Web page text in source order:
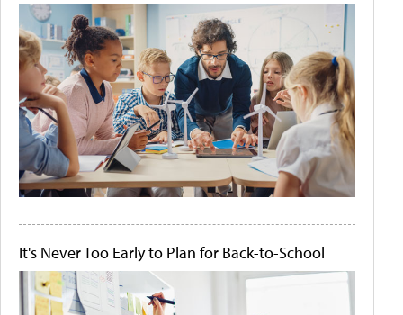
It's Never Too Early to Plan for Back-to-School